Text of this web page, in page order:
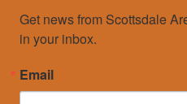
Get news from Scottsdale
in your inbox.
Email